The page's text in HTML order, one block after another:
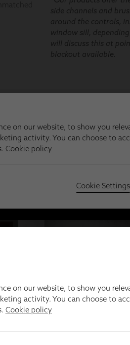
on our website, to show you
activity. You can choose to
Cookie policy